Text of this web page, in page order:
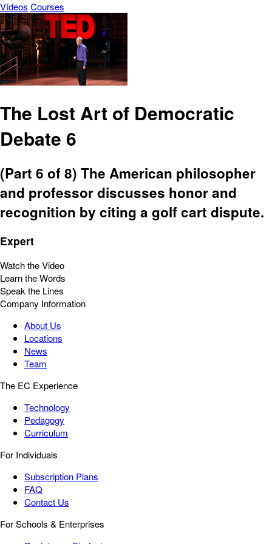
Vídeos Courses
The Lost Art of Democratic
Debate 6
(Part 6 of 8) The American philosopher
and professor discusses honor and
recognition by citing a golf cart dispute.
Expert
Watch the Video
Learn the Words
Speak the Lines
Company Information
About Us
Locations
News
Team
The EC Experience
Technology
Pedagogy
Curriculum
For Individuals
Subscription Plans
FAQ
Contact Us
For Schools & Enterprises